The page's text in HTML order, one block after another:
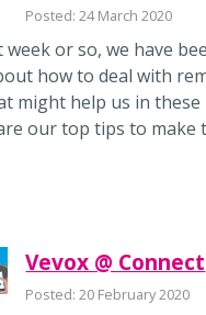
Posted: 24 March 2020
week or so, we have
how to deal with
might help us in these
our top tips to make
Vevox @ Connect
Posted: 20 February 2020